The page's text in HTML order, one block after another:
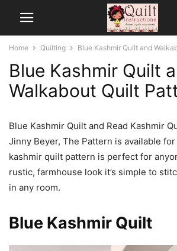
Home Quilting Blue Kashmir Quilt and
Blue Kashmir Quilt
Walkabout Quilt
Blue Kashmir Quilt and Read Kashmir
Jinny Beyer, The Pattern is available
kashmir quilt pattern is perfect for
rustic, farmhouse look it’s simple to
in any room.
Blue Kashmir Quilt